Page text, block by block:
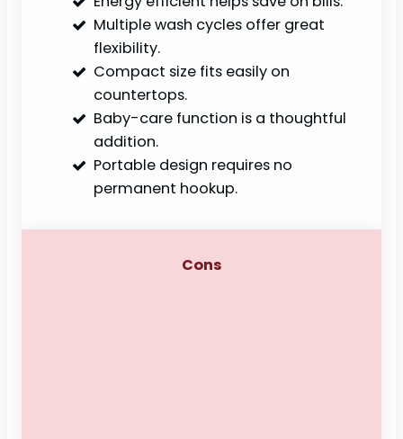
Multiple wash cycles offer great
flexibility.
Compact size fits easily on
countertops.
Baby-care function is a thoughtful
addition.
Portable design requires no
permanent hookup.
Cons